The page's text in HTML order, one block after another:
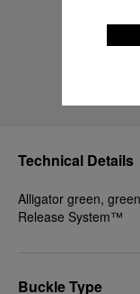
Technical Details
Alligator green,
Release System™
Buckle Type